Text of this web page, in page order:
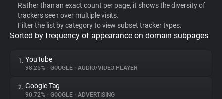
WhoTracks.Me
Privacy Digest
Rather than an exact count per page, it shows the diversity of
trackers seen over multiple visits.
Filter the list by category to view subset tracker types.
Sorted by frequency of appearance on domain subpages
1. YouTube
98.25% • GOOGLE • AUDIO/VIDEO PLAYER
2. Google Tag
90.72% • GOOGLE • ADVERTISING